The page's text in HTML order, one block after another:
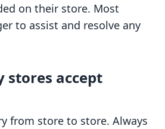
on their store. Most
to assist and resolve any
stores accept
from store to store. Always